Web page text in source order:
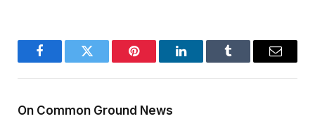
FacebookTwitter Pinterest LinkedInTumblr Email
On Common Ground News